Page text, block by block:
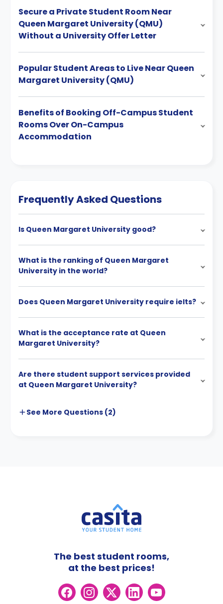
Secure a Private Student Room Near
Queen Margaret University (QMU)
Without a University Offer Letter
Popular Student Areas to Live Near Queen
Margaret University (QMU)
Benefits of Booking Off-Campus Student
Rooms Over On-Campus
Accommodation
Frequently Asked Questions
Is Queen Margaret University good?
What is the ranking of Queen Margaret
University in the world?
Does Queen Margaret University require ielts?
What is the acceptance rate at Queen
Margaret University?
Are there student support services provided
at Queen Margaret University?
See More Questions (2)
The best student rooms,
at the best prices!